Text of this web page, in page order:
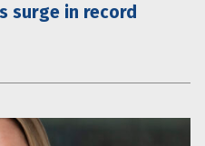
surge in record